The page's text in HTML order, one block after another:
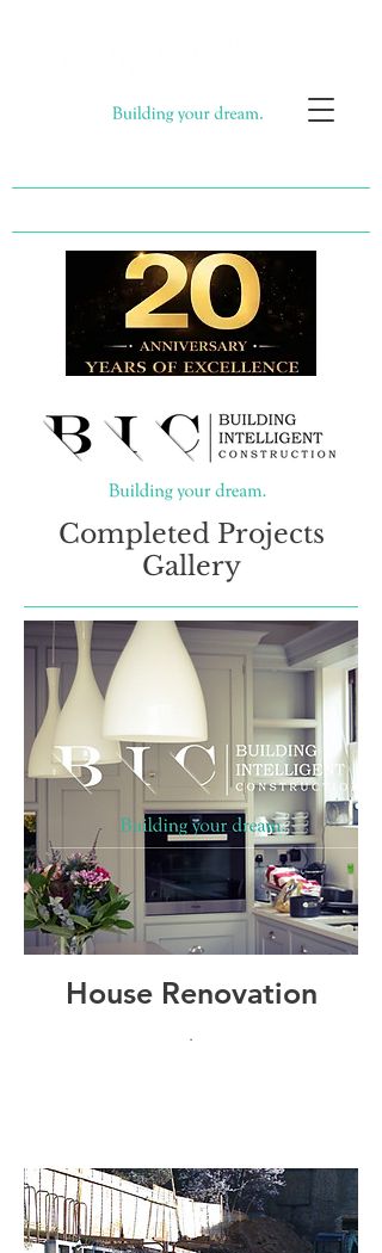
Completed Projects
Gallery
House Renovation
.